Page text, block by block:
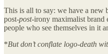
This is all to say: we have a new
post-post-irony maximalist brand
people who see themselves in it
*But don’t conflate logo-death